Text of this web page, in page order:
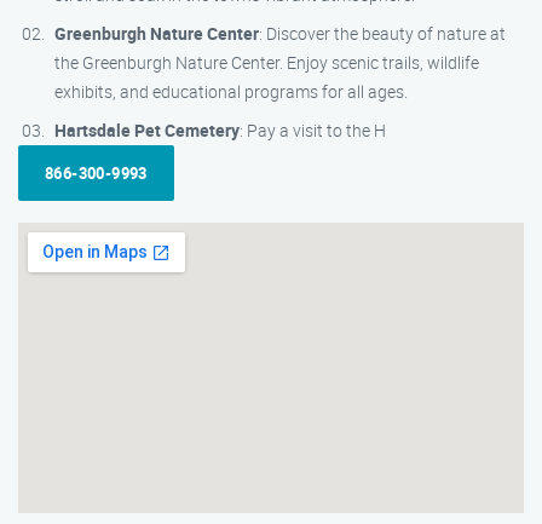
Greenburgh Nature Center: Discover the beauty of nature at
the Greenburgh Nature Center. Enjoy scenic trails, wildlife
exhibits, and educational programs for all ages.
Hartsdale Pet Cemetery: Pay a visit to the H
866-300-9993